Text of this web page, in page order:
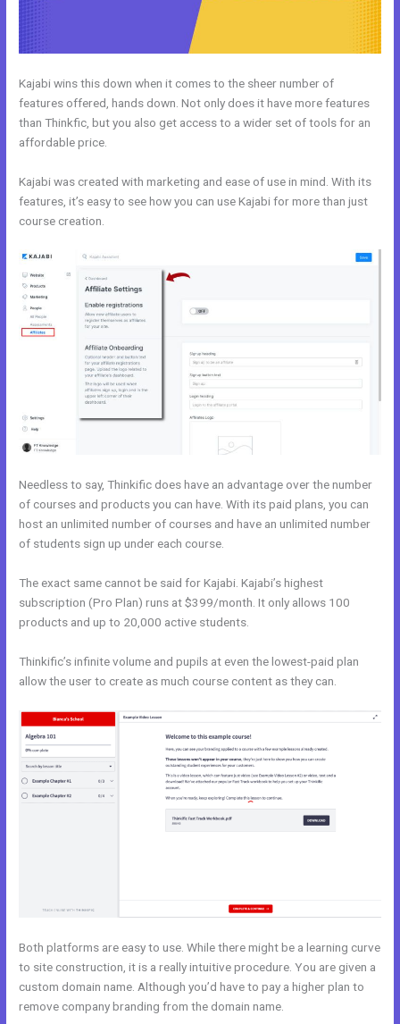
Kajabi wins this down when it comes to the sheer number of
features offered, hands down. Not only does it have more features
than Thinkfic, but you also get access to a wider set of tools for an
affordable price.
Kajabi was created with marketing and ease of use in mind. With its
features, it’s easy to see how you can use Kajabi for more than just
course creation.
Needless to say, Thinkific does have an advantage over the number
of courses and products you can have. With its paid plans, you can
host an unlimited number of courses and have an unlimited number
of students sign up under each course.
The exact same cannot be said for Kajabi. Kajabi’s highest
subscription (Pro Plan) runs at $399/month. It only allows 100
products and up to 20,000 active students.
Thinkific’s infinite volume and pupils at even the lowest-paid plan
allow the user to create as much course content as they can.
Both platforms are easy to use. While there might be a learning curve
to site construction, it is a really intuitive procedure. You are given a
custom domain name. Although you’d have to pay a higher plan to
remove company branding from the domain name.